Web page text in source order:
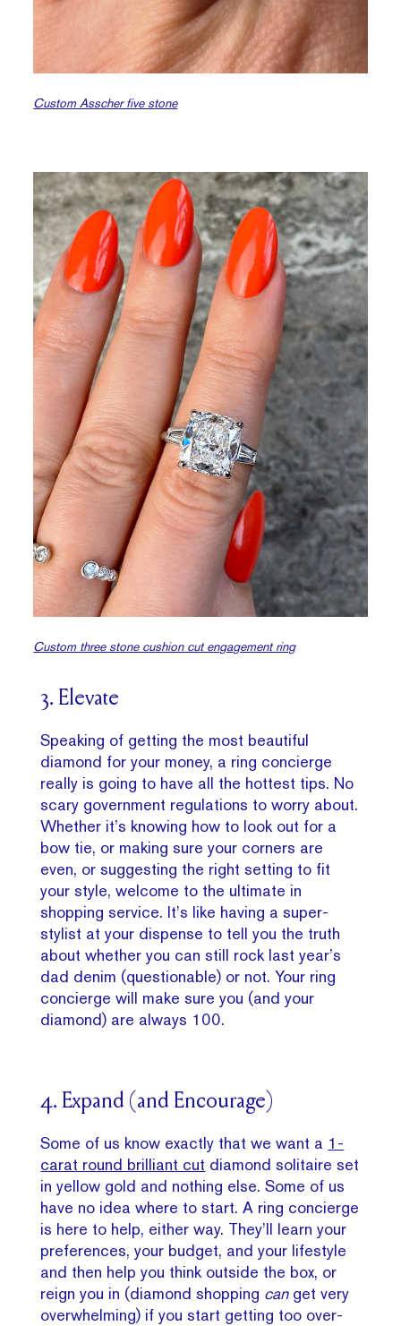
Custom Asscher five stone
Custom three stone cushion cut engagement ring
3. Elevate
Speaking of getting the most beautiful
diamond for your money, a ring concierge
really is going to have all the hottest tips. No
scary government regulations to worry about.
Whether it’s knowing how to look out for a
bow tie, or making sure your corners are
even, or suggesting the right setting to fit
your style, welcome to the ultimate in
shopping service. It’s like having a super-
stylist at your dispense to tell you the truth
about whether you can still rock last year’s
dad denim (questionable) or not. Your ring
concierge will make sure you (and your
diamond) are always 100.
4. Expand (and Encourage)
Some of us know exactly that we want a 1-
carat round brilliant cut diamond solitaire set
in yellow gold and nothing else. Some of us
have no idea where to start. A ring concierge
is here to help, either way. They’ll learn your
preferences, your budget, and your lifestyle
and then help you think outside the box, or
reign you in (diamond shopping canget very
overwhelming) if you start getting too over-